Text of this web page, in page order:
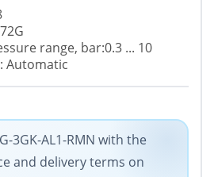
range, bar:0.3 ... 10
Automatic
3GK-AL1-RMN with the
and delivery terms on